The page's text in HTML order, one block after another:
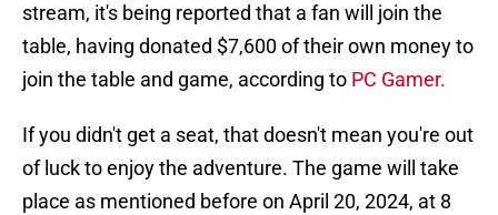
stream, it's being reported that a fan will join the
table, having donated $7,600 of their own money to
join the table and game, according to PC Gamer.
If you didn't get a seat, that doesn't mean you're out
of luck to enjoy the adventure. The game will take
place as mentioned before on April 20, 2024, at 8